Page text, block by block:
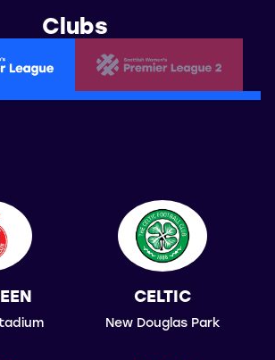
Clubs
CELTIC
New Douglas Park